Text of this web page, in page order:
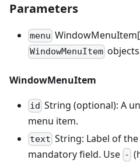
Parameters
menu
WindowMenuItem
WindowMenuItem
id String (optional): A
menu item.
text String: Label of
mandatory field. Use -